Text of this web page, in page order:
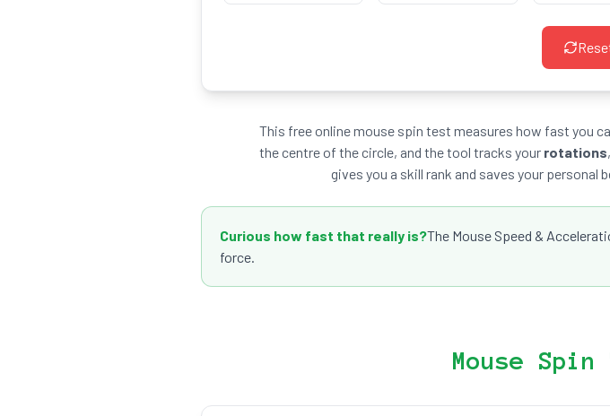
This free online mouse spin test measures how fast you
the centre of the circle, and the tool tracks your rotations,
gives you a skill rank and saves your
Curious how fast that really is?The Mouse Speed &
force.
Mouse